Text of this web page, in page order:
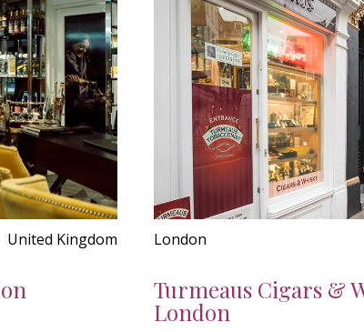
United Kingdom London
Turmeaus Cigars &
London